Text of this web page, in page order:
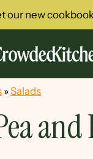
our new
»Salads